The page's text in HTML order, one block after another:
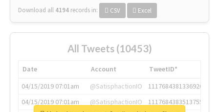
Download all 4194 records in: CSV Excel
All Tweets (10453)
Date Account
TweetID*
04/15/2019 07:01am
@SatisphactionIO
1117684381336920064
04/15/2019 07:01am
@SatisphactionIO
1117684383513755649